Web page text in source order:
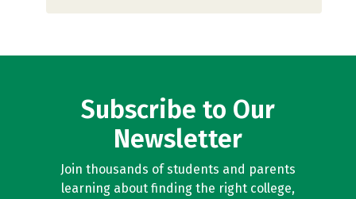
Subscribe to Our
Newsletter
Join thousands of students and parents
learning about finding the right college,